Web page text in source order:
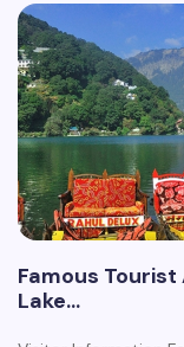
Famous
Lake…